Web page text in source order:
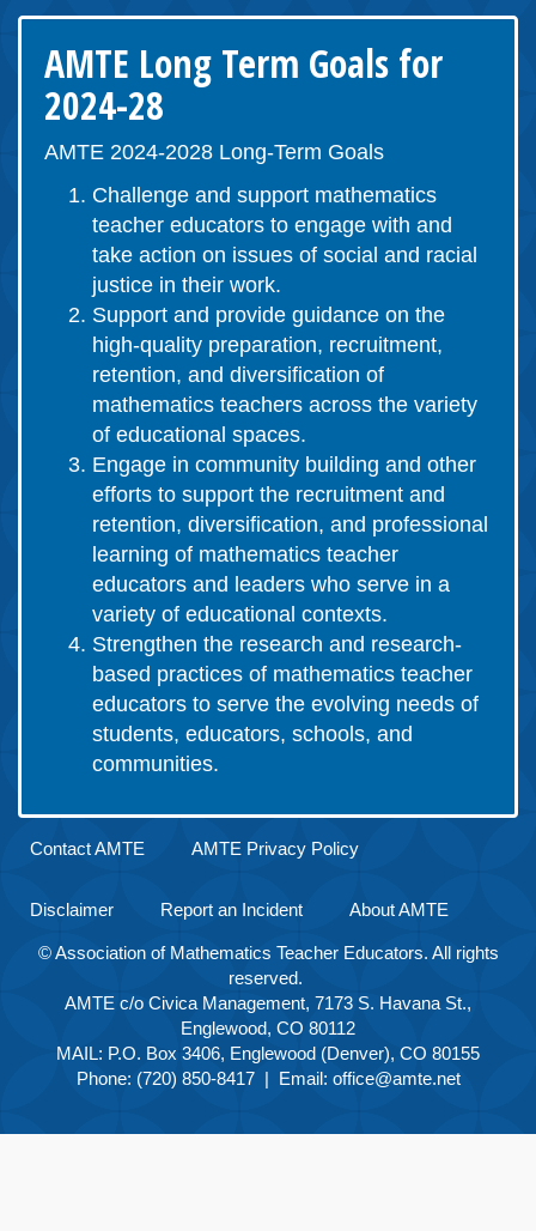
AMTE Long Term Goals for
2024-28
AMTE 2024-2028 Long-Term Goals
Challenge and support mathematics
teacher educators to engage with and
take action on issues of social and racial
justice in their work.
Support and provide guidance on the
high-quality preparation, recruitment,
retention, and diversification of
mathematics teachers across the variety
of educational spaces.
Engage in community building and other
efforts to support the recruitment and
retention, diversification, and professional
learning of mathematics teacher
educators and leaders who serve in a
variety of educational contexts.
Strengthen the research and research-
based practices of mathematics teacher
educators to serve the evolving needs of
students, educators, schools, and
communities.
Contact AMTE AMTE Privacy Policy
Disclaimer Report an Incident About AMTE
© Association of Mathematics Teacher Educators. All rights
reserved.
AMTE c/o Civica Management, 7173 S. Havana St.,
Englewood, CO 80112
MAIL: P.O. Box 3406, Englewood (Denver), CO 80155
Phone: (720) 850-8417 | Email: office@amte.net